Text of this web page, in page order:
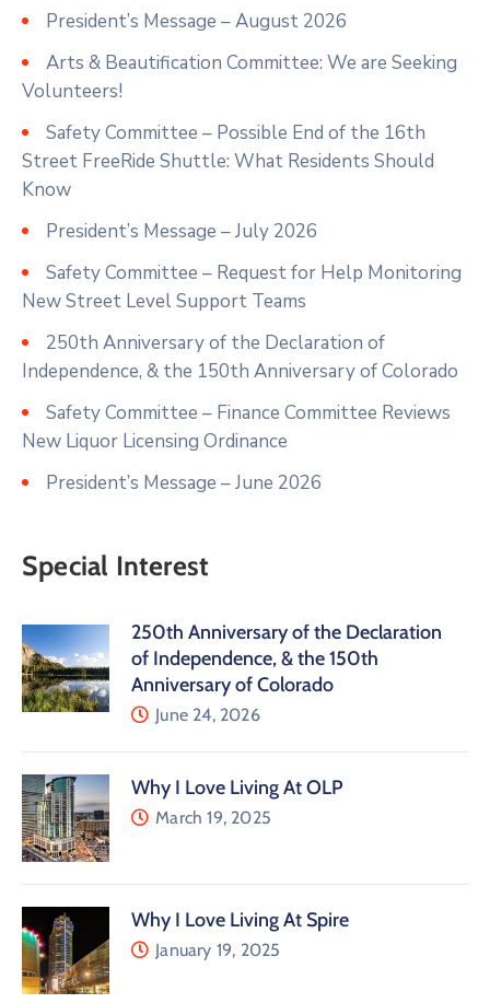
President’s Message – August 2026
Arts & Beautification Committee: We are Seeking
Volunteers!
Safety Committee – Possible End of the 16th
Street FreeRide Shuttle: What Residents Should
Know
President’s Message – July 2026
Safety Committee – Request for Help Monitoring
New Street Level Support Teams
250th Anniversary of the Declaration of
Independence, & the 150th Anniversary of Colorado
Safety Committee – Finance Committee Reviews
New Liquor Licensing Ordinance
President’s Message – June 2026
Special Interest
250th Anniversary of the Declaration
of Independence, & the 150th
Anniversary of Colorado
June 24, 2026
Why I Love Living At OLP
March 19, 2025
Why I Love Living At Spire
January 19, 2025